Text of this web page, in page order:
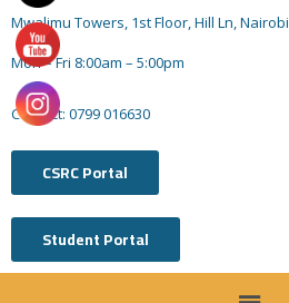
Mwalimu Towers, 1st Floor, Hill Ln, Nairobi
Mon – Fri 8:00am – 5:00pm
Contact: 0799 016630
CSRC Portal
Student Portal